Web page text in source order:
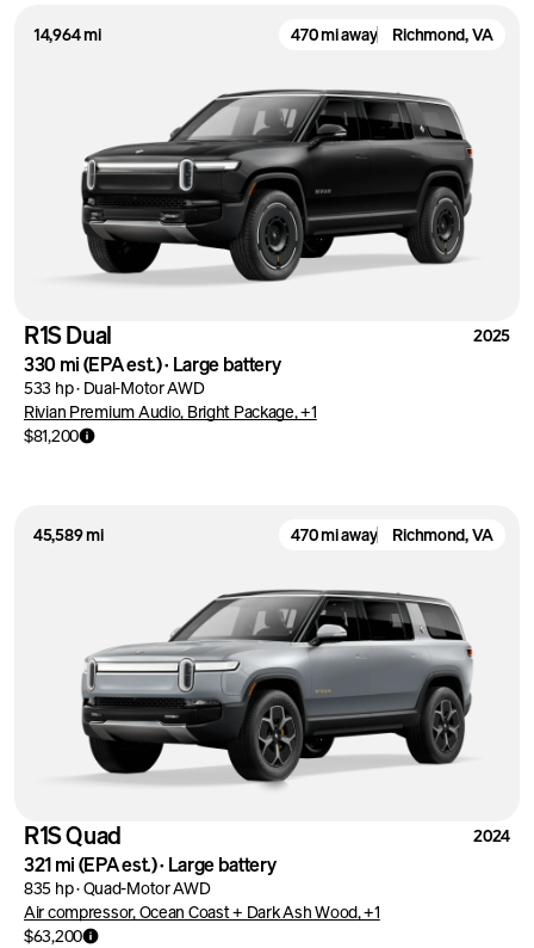
14,964 mi 470 mi away Richmond, VA
R1S Dual 2025
330 mi(EPA est.)· Large battery
533 hp· Dual-Motor AWD
Rivian Premium Audio, Bright Package, +1
$81,200
45,589 mi 470 mi away Richmond, VA
R1S Quad 2024
321 mi(EPA est.)· Large battery
835 hp·Quad-Motor AWD
Air compressor, Ocean Coast + Dark Ash Wood, +1
$63,200